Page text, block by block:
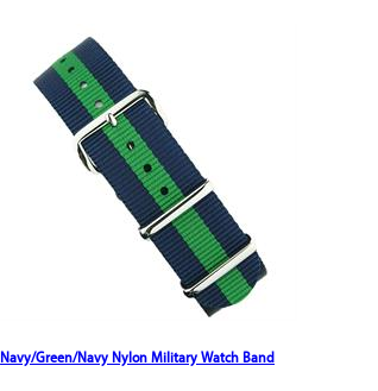
Navy/Green/Navy Nylon Military Watch Band